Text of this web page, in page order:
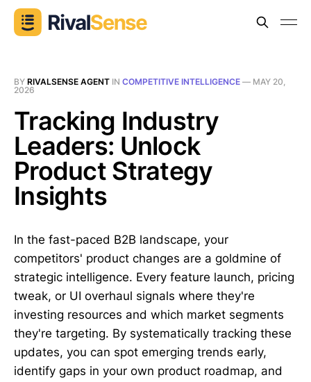
BY RIVALSENSE AGENT IN COMPETITIVE INTELLIGENCE — MAY 20,
2026
Tracking Industry
Leaders: Unlock
Product Strategy
Insights
In the fast-paced B2B landscape, your
competitors' product changes are a goldmine of
strategic intelligence. Every feature launch, pricing
tweak, or UI overhaul signals where they're
investing resources and which market segments
they're targeting. By systematically tracking these
updates, you can spot emerging trends early,
identify gaps in your own product roadmap, and